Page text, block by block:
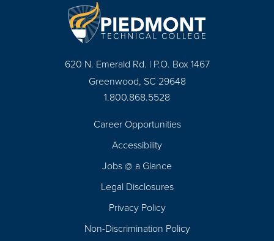
620 N. Emerald Rd. | P.O. Box 1467
Greenwood, SC 29648
1.800.868.5528
Career Opportunities
Accessibility
Jobs @ a Glance
Legal Disclosures
Privacy Policy
Non-Discrimination Policy